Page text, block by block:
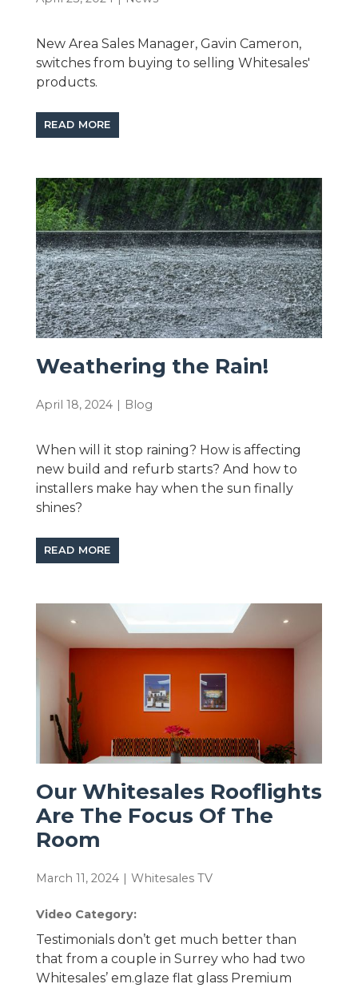
New Area Sales Manager, Gavin Cameron,
switches from buying to selling Whitesales'
products.
READ MORE
Weathering the Rain!
April 18, 2024 | Blog
When will it stop raining? How is affecting
new build and refurb starts? And how to
installers make hay when the sun finally
shines?
READ MORE
Our Whitesales Rooflights
Are The Focus Of The
Room
March 11, 2024 | Whitesales TV
Video Category:
Testimonials don’t get much better than
that from a couple in Surrey who had two
Whitesales’ em.glaze flat glass Premium